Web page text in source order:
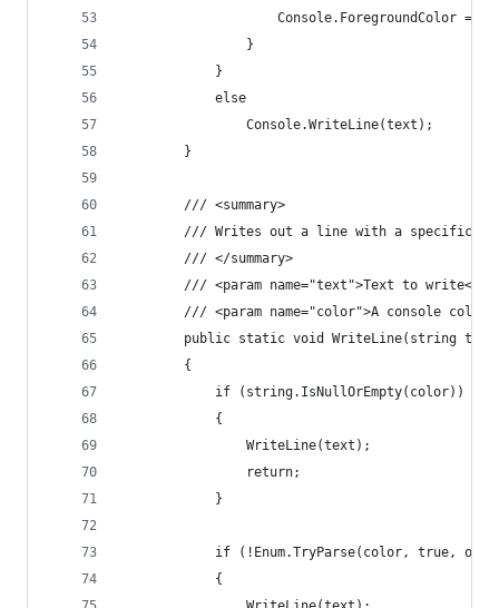
Console.ForegroundColor =
                }
            }
            else
                Console.WriteLine(text);
        }
        /// <summary>
/// Writes out a line with a specific
        /// </summary>
/// <param name="text">Text to write</
/// <param name="color">A console
public static void WriteLine(string
        {
            if (string.IsNullOrEmpty(color))
            {
                WriteLine(text);
                return;
            }
if (!Enum.TryParse(color, true, out
            {